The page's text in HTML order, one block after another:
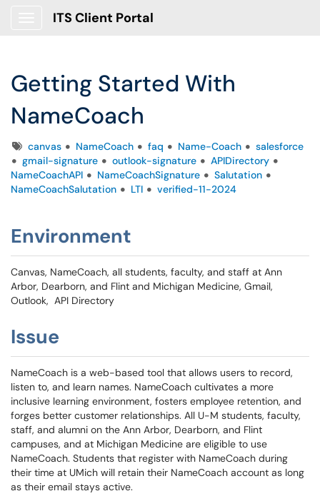
ITS Client Portal
Getting Started With
NameCoach
Tagscanvas NameCoach faq Name-Coach
salesforce
gmail-signature
outlook-signature
APIDirectory
NameCoachAPI
NameCoachSignature
Salutation
NameCoachSalutation
LTI verified-11-2024
Environment
Canvas, NameCoach, all students, faculty, and staff at Ann
Arbor, Dearborn, and Flint and Michigan Medicine, Gmail,
Outlook, API Directory
Issue
NameCoach is a web-based tool that allows users to record,
listen to, and learn names. NameCoach cultivates a more
inclusive learning environment, fosters employee retention, and
forges better customer relationships. All U-M students, faculty,
staff, and alumni on the Ann Arbor, Dearborn, and Flint
campuses, and at Michigan Medicine are eligible to use
NameCoach. Students that register with NameCoach during
their time at UMich will retain their NameCoach account as long
as their email stays active.